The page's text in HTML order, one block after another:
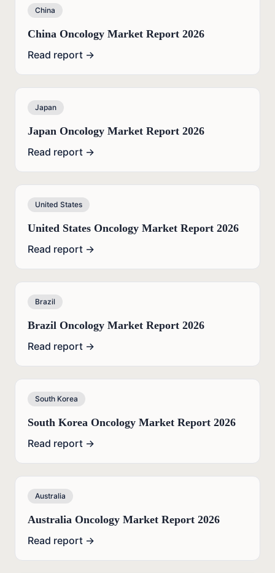
China
China Oncology Market Report 2026
Read report →
Japan
Japan Oncology Market Report 2026
Read report →
United States
United States Oncology Market Report 2026
Read report →
Brazil
Brazil Oncology Market Report 2026
Read report →
South Korea
South Korea Oncology Market Report 2026
Read report →
Australia
Australia Oncology Market Report 2026
Read report →